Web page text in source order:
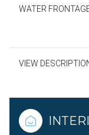
WATER
VIEW